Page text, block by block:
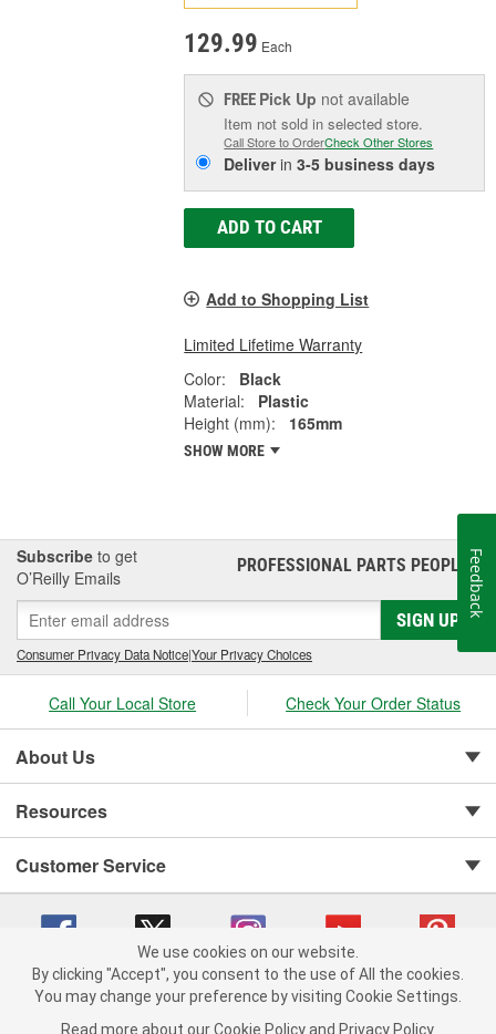
129.99 Each
FREE Pick Up not available
Item not sold in selected store.
Call Store to OrderCheck Other Stores
Deliverin3-5 business days
ADD TO CART
Add to Shopping List
Limited Lifetime Warranty
Color:
Black
Material:
Plastic
Height (mm):
165mm
SHOW MORE
Subscribe to get
O’Reilly Emails
PROFESSIONAL PARTS PEOPLE®
SIGN UP
Consumer Privacy Data Notice|Your Privacy Choices
Call Your Local Store Check Your Order Status
About Us
Resources
Customer Service
Copyright © 2008-2026 O'Reilly Auto Parts v 75915cd62 (vg8rg) cv1622
Feedback
We use cookies on our website.
By clicking "Accept", you consent to the use of All the cookies.
You may change your preference by visiting Cookie Settings.
Read more about our Cookie Policy and Privacy Policy.